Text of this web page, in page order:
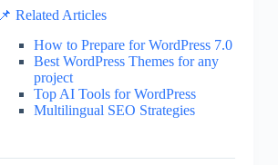
📌 Related Articles
How to Prepare for WordPress 7.0
Best WordPress Themes for any
project
Top AI Tools for WordPress
Multilingual SEO Strategies